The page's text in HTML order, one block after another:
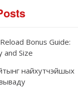
Bonus Guide:
and Size
найхутчэйшых